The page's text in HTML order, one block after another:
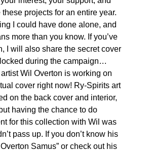
projects for an entire year.
I could have done alone, and
more than you know. If you’ve
I will also share the secret cover
during the campaign…
Wil Overton is working on
cover right now! Ry-Spirits art
on the back cover and interior,
having the chance to do
for this collection with Wil was
pass up. If you don’t know his
Samus” or check out his